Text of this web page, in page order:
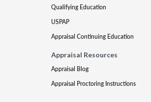
Qualifying Education
USPAP
Appraisal Continuing Education
Appraisal Resources
Appraisal Blog
Appraisal Proctoring Instructions